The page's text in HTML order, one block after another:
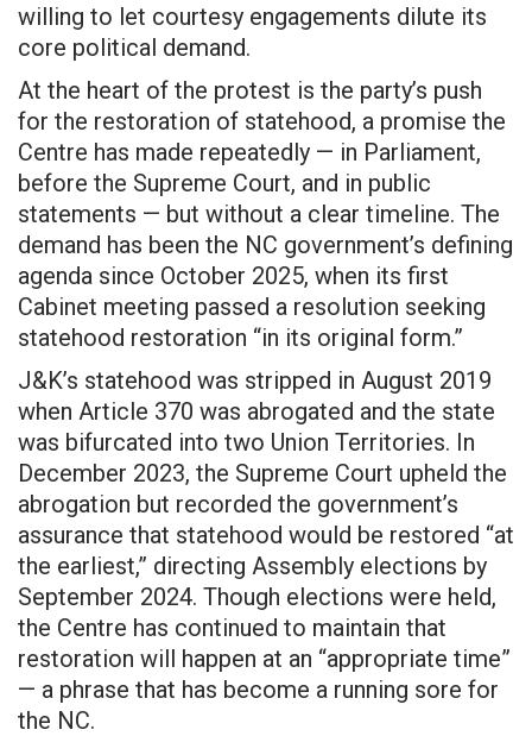
willing to let courtesy engagements dilute its
core political demand.
At the heart of the protest is the party’s push
for the restoration of statehood, a promise the
Centre has made repeatedly — in Parliament,
before the Supreme Court, and in public
statements — but without a clear timeline. The
demand has been the NC government’s defining
agenda since October 2025, when its first
Cabinet meeting passed a resolution seeking
statehood restoration “in its original form.”
J&K’s statehood was stripped in August 2019
when Article 370 was abrogated and the state
was bifurcated into two Union Territories. In
December 2023, the Supreme Court upheld the
abrogation but recorded the government’s
assurance that statehood would be restored “at
the earliest,” directing Assembly elections by
September 2024. Though elections were held,
the Centre has continued to maintain that
restoration will happen at an “appropriate time”
— a phrase that has become a running sore for
the NC.